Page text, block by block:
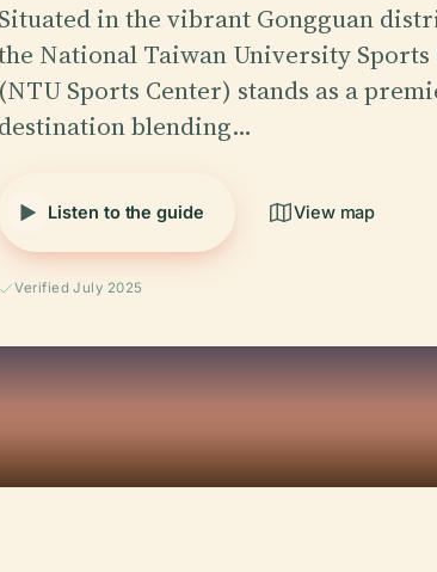
Situated in the vibrant Gongguan
National Taiwan University Sports
(NTU Sports Center) stands as a
destination blending…
Listen to the guide View map
Verified July 2025